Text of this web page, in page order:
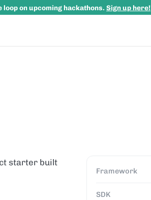
loop on upcoming hackathons. Sign up here!
starter built
Framework
SDK